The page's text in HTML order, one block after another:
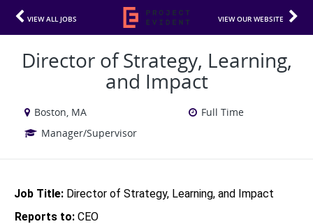
VIEW ALL JOBS VIEW OUR WEBSITE
Director of Strategy, Learning,
and Impact
Boston, MA
Full Time
Manager/Supervisor
Job Title: Director of Strategy, Learning, and Impact
Reports to: CEO